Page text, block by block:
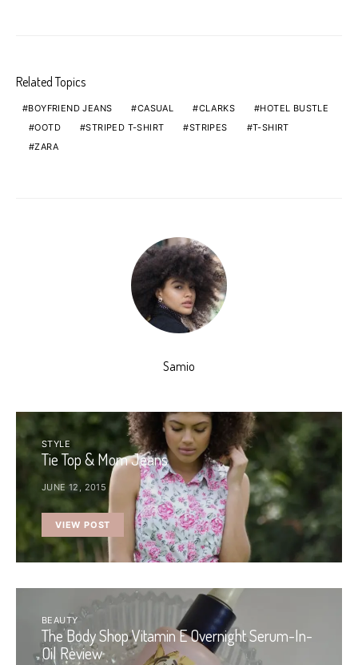
Related Topics
BOYFRIEND JEANS CASUAL CLARKS
HOTEL BUSTLE
OOTD
STRIPED T-SHIRT STRIPES
T-SHIRT
ZARA
Samio
STYLE
Tie Top & Mom Jeans
JUNE 12, 2015
VIEW POST
BEAUTY
The Body Shop Vitamin E Overnight Serum-In-
Oil Review